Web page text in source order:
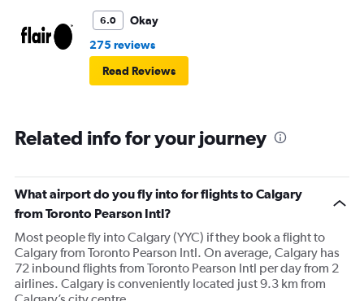
6.0
Okay
275 reviews
Read Reviews
Related info for your journey
What airport do you fly into for flights to Calgary
from Toronto Pearson Intl?
Most people fly into Calgary (YYC) if they book a flight to
Calgary from Toronto Pearson Intl. On average, Calgary has
72 inbound flights from Toronto Pearson Intl per day from 2
airlines. Calgary is conveniently located just 9.3 km from